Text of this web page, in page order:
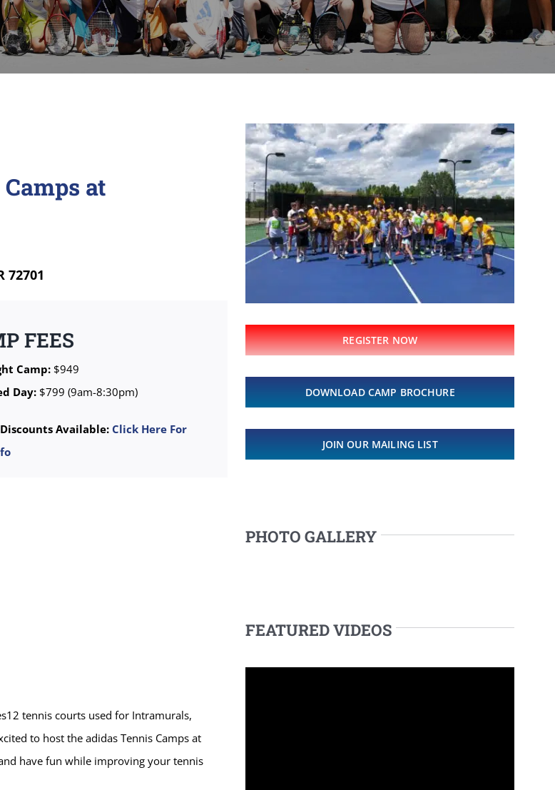
at
FEES
Camp:$949
Day:$799 (9am-8:30pm)
Available: Click Here For
tennis courts used for Intramurals,
to host the adidas Tennis Camps at
have fun while improving your tennis
REGISTER NOW
DOWNLOAD CAMP BROCHURE
JOIN OUR MAILING LIST
PHOTO GALLERY
FEATURED VIDEOS